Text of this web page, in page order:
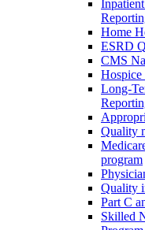
Home
ESRD
CMS
Long-
Quality
program
Quality
Part C
Skilled